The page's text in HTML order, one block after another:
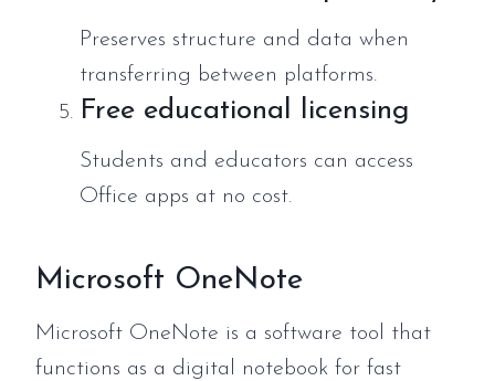
Preserves structure and data when
transferring between platforms.
Free educational licensing
Students and educators can access
Office apps at no cost.
Microsoft OneNote
Microsoft OneNote is a software tool that
functions as a digital notebook for fast